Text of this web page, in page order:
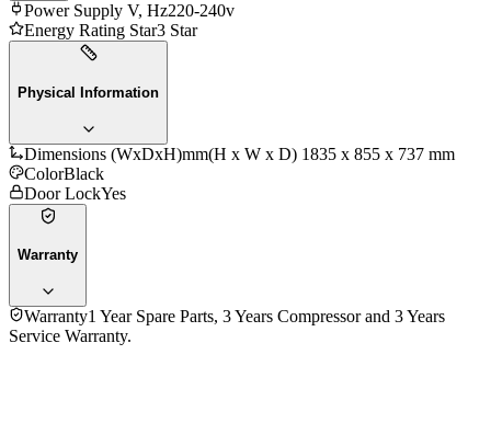
Power Supply V, Hz220-240v
Energy Rating Star3 Star
Physical Information
Dimensions (WxDxH)mm(H x W x D) 1835 x 855 x 737 mm
ColorBlack
Door LockYes
Warranty
Warranty1 Year Spare Parts, 3 Years Compressor and 3 Years
Service Warranty.